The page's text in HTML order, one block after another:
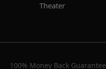
Theater
100% Money Back Guarantee